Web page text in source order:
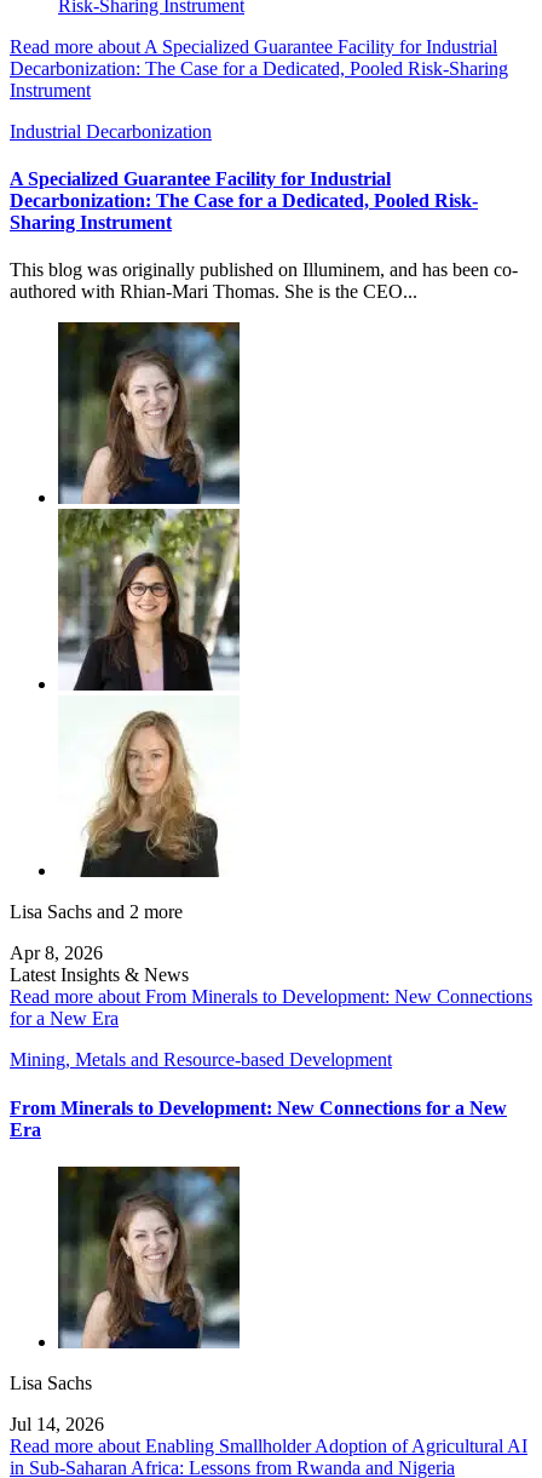
Read more about A Specialized Guarantee Facility for Industrial
Decarbonization: The Case for a Dedicated, Pooled Risk-Sharing
Instrument
Industrial Decarbonization
A Specialized Guarantee Facility for Industrial
Decarbonization: The Case for a Dedicated, Pooled Risk-
Sharing Instrument
This blog was originally published on Illuminem, and has been co-
authored with Rhian-Mari Thomas. She is the CEO...
Lisa Sachs and 2 more
Apr 8, 2026
Latest Insights & News
Read more about From Minerals to Development: New Connections
for a New Era
Mining, Metals and Resource-based Development
From Minerals to Development: New Connections for a New
Era
Lisa Sachs
Jul 14, 2026
Read more about Enabling Smallholder Adoption of Agricultural AI
in Sub-Saharan Africa: Lessons from Rwanda and Nigeria